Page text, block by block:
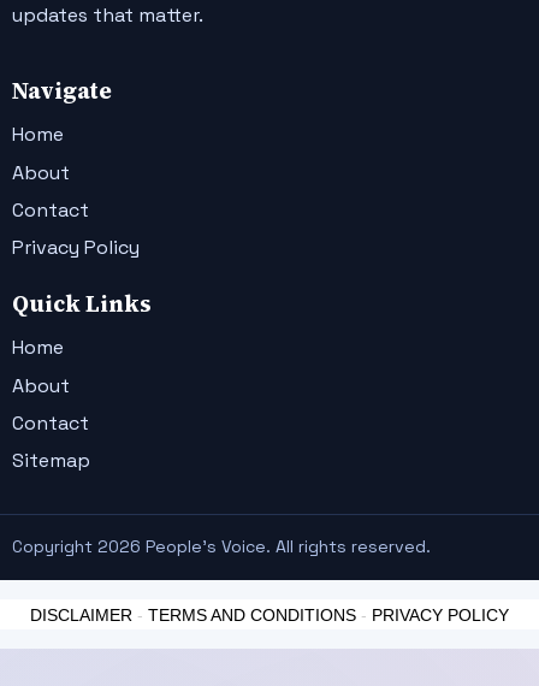
updates that matter.
Navigate
Home
About
Contact
Privacy Policy
Quick Links
Home
About
Contact
Sitemap
Copyright 2026 People's Voice. All rights reserved.
DISCLAIMER - TERMS AND CONDITIONS - PRIVACY POLICY